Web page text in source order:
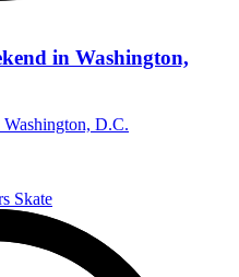
in Washington,
D.C.